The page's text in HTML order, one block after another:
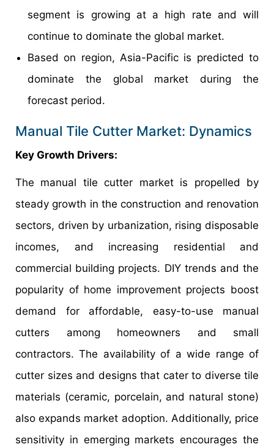
segment is growing at a high rate and will
continue to dominate the global market.
Based on region, Asia-Pacific is predicted to
dominate the global market during the
forecast period.
Manual Tile Cutter Market: Dynamics
Key Growth Drivers:
The manual tile cutter market is propelled by
steady growth in the construction and renovation
sectors, driven by urbanization, rising disposable
incomes, and increasing residential and
commercial building projects. DIY trends and the
popularity of home improvement projects boost
demand for affordable, easy-to-use manual
cutters among homeowners and small
contractors. The availability of a wide range of
cutter sizes and designs that cater to diverse tile
materials (ceramic, porcelain, and natural stone)
also expands market adoption. Additionally, price
sensitivity in emerging markets encourages the